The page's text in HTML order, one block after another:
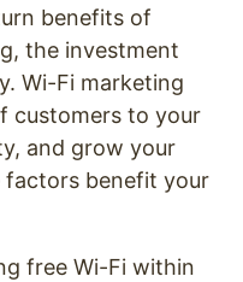
benefits of
the investment
Wi-Fi marketing
customers to your
and grow your
factors benefit your
free Wi-Fi within